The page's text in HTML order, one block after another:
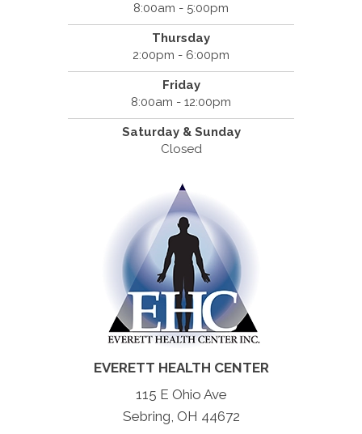
8:00am - 5:00pm
Thursday
2:00pm - 6:00pm
Friday
8:00am - 12:00pm
Saturday & Sunday
Closed
EVERETT HEALTH CENTER
115 E Ohio Ave
Sebring, OH 44672